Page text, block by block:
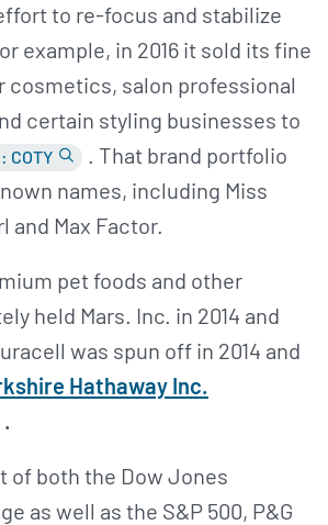
to re-focus and stabilize
example, in 2016 it sold its fine
cosmetics, salon professional
certain styling businesses to
COTY
. That brand portfolio
names, including Miss
and Max Factor.
pet foods and other
held Mars. Inc. in 2014 and
was spun off in 2014 and
Hathaway Inc.
.
of both the Dow Jones
as well as the S&P 500, P&G